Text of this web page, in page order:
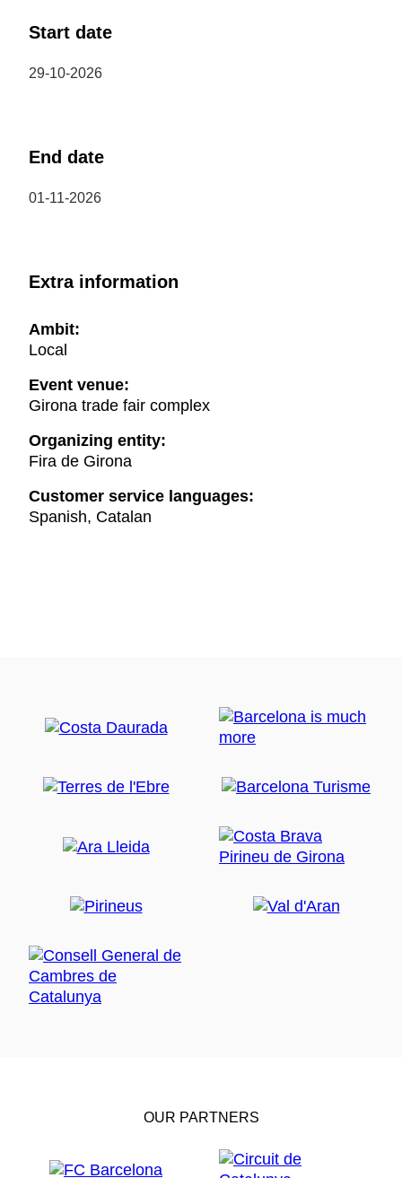
Start date
29-10-2026
End date
01-11-2026
Extra information
Ambit:
Local
Event venue:
Girona trade fair complex
Organizing entity:
Fira de Girona
Customer service languages:
Spanish, Catalan
OUR PARTNERS